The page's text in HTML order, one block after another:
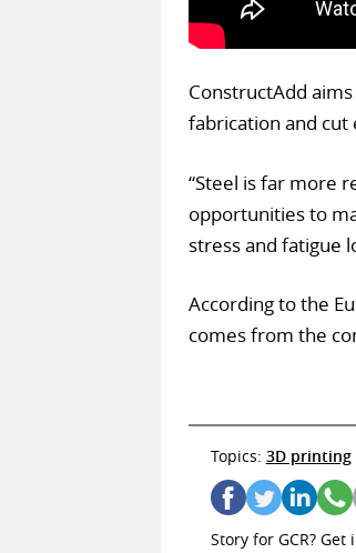
ConstructAdd
fabrication and cut
“Steel is far more
opportunities to
stress and fatigue
According to the
comes from the
Topics: 3D printing
Story for GCR?